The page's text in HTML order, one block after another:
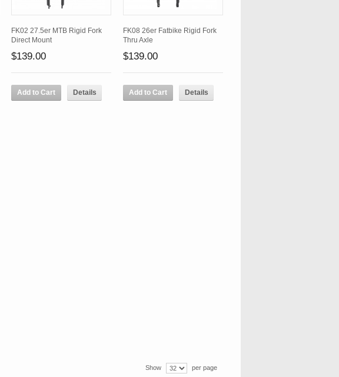
FK02 27.5er MTB Rigid Fork
Direct Mount
$139.00
Add to Cart Details
FK08 26er Fatbike Rigid Fork
Thru Axle
$139.00
Add to Cart Details
Show per page